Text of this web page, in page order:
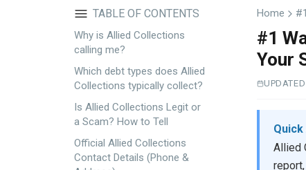
TABLE OF CONTENTS
Why is Allied Collections
calling me?
Which debt types does Allied
Collections typically collect?
Is Allied Collections Legit or
a Scam? How to Tell
Official Allied Collections
Contact Details (Phone &
Home
#1
Your
Allied